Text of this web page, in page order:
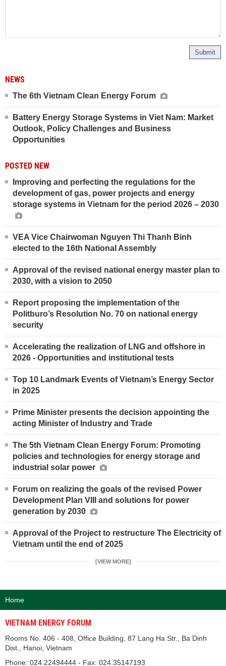
Submit
NEWS
The 6th Vietnam Clean Energy Forum
Battery Energy Storage Systems in Viet Nam: Market
Outlook, Policy Challenges and Business
Opportunities
POSTED NEW
Improving and perfecting the regulations for the
development of gas, power projects and energy
storage systems in Vietnam for the period 2026 – 2030
VEA Vice Chairwoman Nguyen Thi Thanh Binh
elected to the 16th National Assembly
Approval of the revised national energy master plan to
2030, with a vision to 2050
Report proposing the implementation of the
Politburo’s Resolution No. 70 on national energy
security
Accelerating the realization of LNG and offshore in
2026 - Opportunities and institutional tests
Top 10 Landmark Events of Vietnam’s Energy Sector
in 2025
Prime Minister presents the decision appointing the
acting Minister of Industry and Trade
The 5th Vietnam Clean Energy Forum: Promoting
policies and technologies for energy storage and
industrial solar power
Forum on realizing the goals of the revised Power
Development Plan VIII and solutions for power
generation by 2030
Approval of the Project to restructure The Electricity of
Vietnam until the end of 2025
[VIEW MORE]
Home
VIETNAM ENERGY FORUM
Rooms No. 406 - 408, Office Building, 87 Lang Ha Str., Ba Dinh
Dist., Hanoi, Vietnam
Phone: 024.22494444 - Fax: 024.35147193